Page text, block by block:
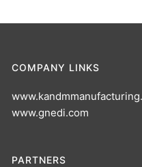
COMPANY LINKS
www.gnedi.com
PARTNERS